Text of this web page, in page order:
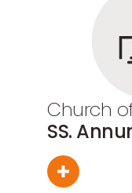
Church
SS.